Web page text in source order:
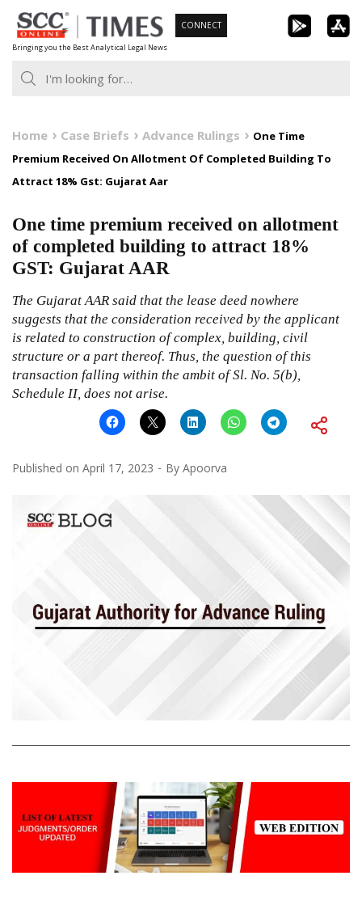
Skip
to
content
Bringing you the Best Analytical Legal News
CONNECT
Home Case Briefs Advance Rulings
One Time
Premium Received On Allotment Of Completed Building To
Attract 18% Gst: Gujarat Aar
One time premium received on allotment
of completed building to attract 18%
GST: Gujarat AAR
The Gujarat AAR said that the lease deed nowhere
suggests that the consideration received by the applicant
is related to construction of complex, building, civil
structure or a part thereof. Thus, the question of this
transaction falling within the ambit of Sl. No. 5(b),
Schedule II, does not arise.
Published on April 17, 2023 By Apoorva